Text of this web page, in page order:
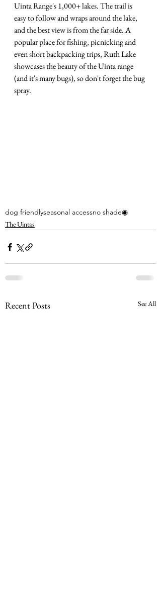
Uinta Range's 1,000+ lakes. The trail is
easy to follow and wraps around the lake,
and the best view is from the far side. A
popular place for fishing, picnicking and
even short backpacking trips, Ruth Lake
showcases the beauty of the Uinta range
(and it's many bugs), so don't forget the bug
spray.
dog friendlyseasonal accessno shade◉
The Uintas
Recent Posts See All